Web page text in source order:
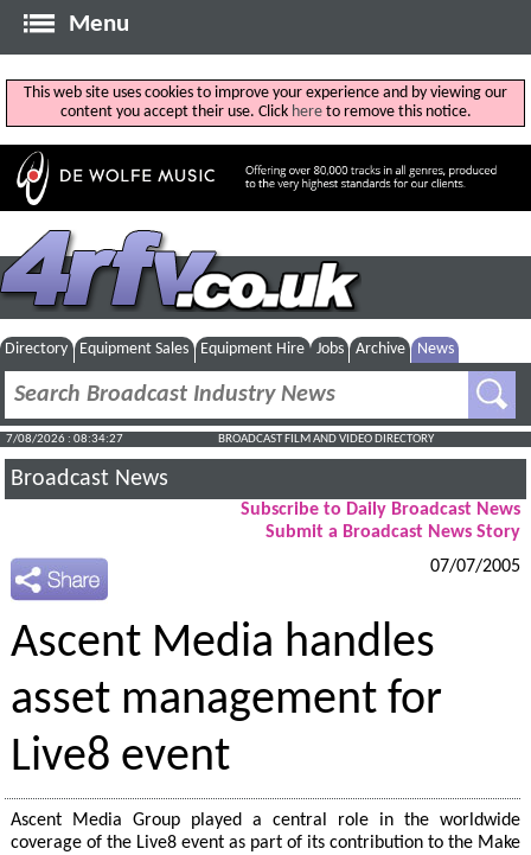
Menu
This web site uses cookies to improve your experience and by viewing our
content you accept their use. Click hereto remove this notice.
Directory Equipment Sales Equipment Hire Jobs Archive News
7/08/2026 : 08:34:28 BROADCAST FILM AND VIDEO DIRECTORY
Broadcast News
Subscribe to Daily Broadcast News
Submit a Broadcast News Story
07/07/2005
Ascent Media handles
asset management for
Live8 event
Ascent Media Group played a central role in the worldwide
coverage of the Live8 event as part of its contribution to the Make